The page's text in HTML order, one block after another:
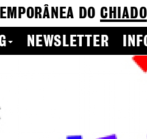
DO CHIADO
NEWSLETTER